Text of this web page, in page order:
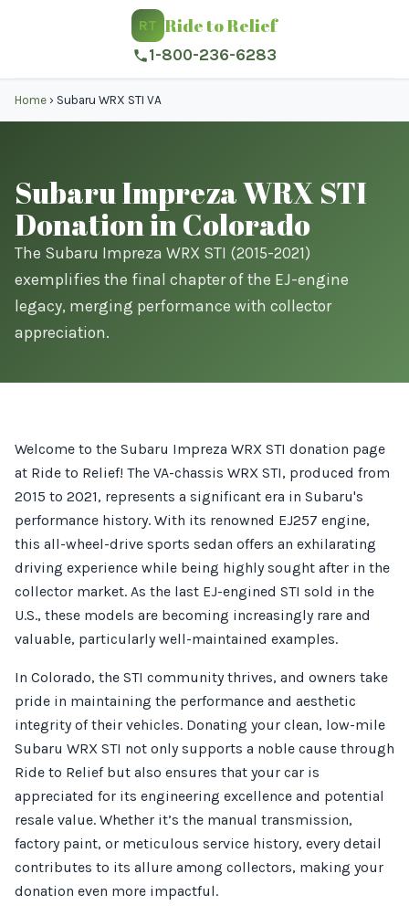
RT Ride to Relief
1-800-236-6283
Home › Subaru WRX STI VA
Subaru Impreza WRX STI
Donation in Colorado
The Subaru Impreza WRX STI (2015-2021)
exemplifies the final chapter of the EJ-engine
legacy, merging performance with collector
appreciation.
Welcome to the Subaru Impreza WRX STI donation page
at Ride to Relief! The VA-chassis WRX STI, produced from
2015 to 2021, represents a significant era in Subaru's
performance history. With its renowned EJ257 engine,
this all-wheel-drive sports sedan offers an exhilarating
driving experience while being highly sought after in the
collector market. As the last EJ-engined STI sold in the
U.S., these models are becoming increasingly rare and
valuable, particularly well-maintained examples.
In Colorado, the STI community thrives, and owners take
pride in maintaining the performance and aesthetic
integrity of their vehicles. Donating your clean, low-mile
Subaru WRX STI not only supports a noble cause through
Ride to Relief but also ensures that your car is
appreciated for its engineering excellence and potential
resale value. Whether it’s the manual transmission,
factory paint, or meticulous service history, every detail
contributes to its allure among collectors, making your
donation even more impactful.